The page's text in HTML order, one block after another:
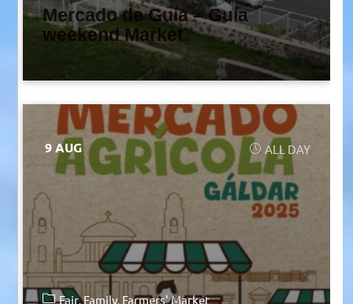
Mercado de Guía – Guía
weekend Market
9 AUG ALL DAY
Fair Family Farmers' Market